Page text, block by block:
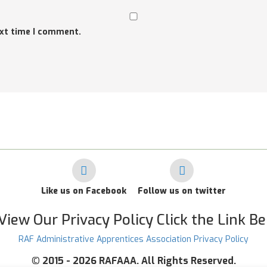
time I comment.
Like us on Facebook Follow us on twitter
Our Privacy Policy Click the Link
RAF Administrative Apprentices Association Privacy Policy
© 2015 - 2026 RAFAAA. All Rights Reserved.